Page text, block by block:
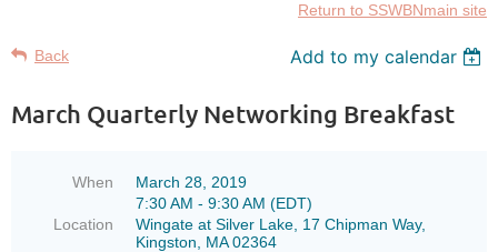
Return to SSWBNmain site
Back Add to my calendar
March Quarterly Networking Breakfast
When
March 28, 2019
7:30 AM - 9:30 AM (EDT)
Location
Wingate at Silver Lake, 17 Chipman Way,
Kingston, MA 02364